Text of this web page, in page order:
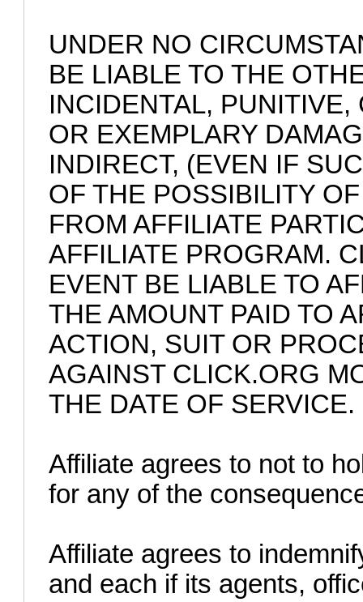
UNDER NO
BE LIABLE TO THE
INCIDENTAL,
OR EXEMPLARY
INDIRECT, (EVEN IF
OF THE POSSIBILITY
FROM AFFILIATE
AFFILIATE PROGRAM.
EVENT BE LIABLE TO
THE AMOUNT PAID TO
ACTION, SUIT OR
AGAINST CLICK.ORG
THE DATE OF SERVICE.
Affiliate agrees to not to
for any of the
Affiliate agrees to
and each if its agents,